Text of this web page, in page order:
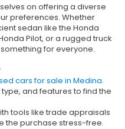
on offering a diverse
preferences. Whether
sedan like the Honda
Pilot, or a rugged truck
for everyone.
cars for sale in Medina.
and features to find the
tools like trade appraisals
the purchase stress-free.